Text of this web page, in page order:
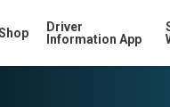
Driver
Information App